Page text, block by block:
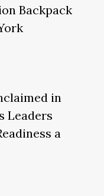
Backpack
in
Leaders
a